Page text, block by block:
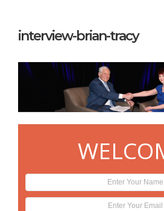
interview-brian-tracy